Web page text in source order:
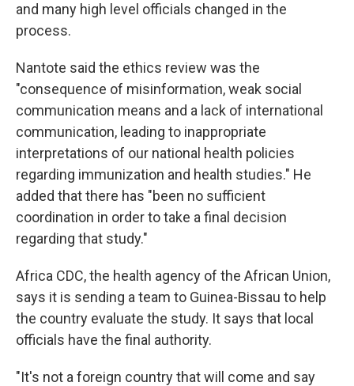
and many high level officials changed in the
process.
Nantote said the ethics review was the
"consequence of misinformation, weak social
communication means and a lack of international
communication, leading to inappropriate
interpretations of our national health policies
regarding immunization and health studies." He
added that there has "been no sufficient
coordination in order to take a final decision
regarding that study."
Africa CDC, the health agency of the African Union,
says it is sending a team to Guinea-Bissau to help
the country evaluate the study. It says that local
officials have the final authority.
"It's not a foreign country that will come and say